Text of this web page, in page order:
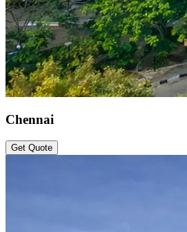
Chennai
Get Quote